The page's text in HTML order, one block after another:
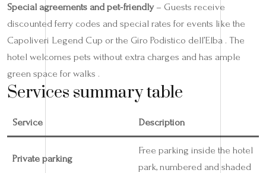
Special agreements and pet‑friendly– Guests receive
discounted ferry codes and special rates for events like the
Capoliveri Legend Cup or the Giro Podistico dell’Elba . The
hotel welcomes pets without extra charges and has ample
green space for walks .
Services summary table
Service Description
Private parking
Free parking inside the hotel
park, numbered and shaded